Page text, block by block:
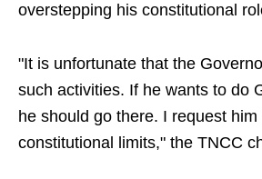
overstepping his constitutional
"It is unfortunate that the
such activities. If he wants to do
he should go there. I request
constitutional limits," the TNCC